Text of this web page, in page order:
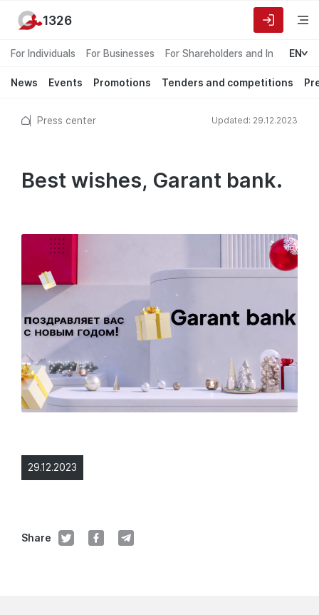
For Individuals For Businesses For Shareholders and Investors
EN
News Events Promotions Tenders and competitions
1326
Press center Updated: 29.12.2023
Best wishes, Garant bank.
29.12.2023
Share